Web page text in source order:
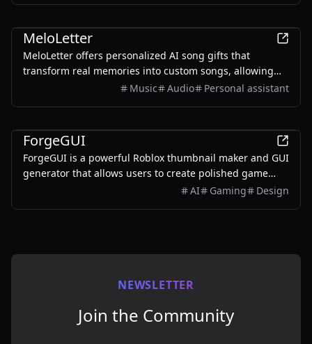
MeloLetter
MeloLetter offers personalized AI song gifts that
transform real memories into custom songs, allowing
users to create unique musical keepsakes for their loved
Music Audio Personal assistant
ForgeGUI
ForgeGUI is a powerful Roblox thumbnail maker and GUI
generator that allows users to create polished game
assets with ease, utilizing AI technology and
AI Gaming Design
NEWSLETTER
Join the Community